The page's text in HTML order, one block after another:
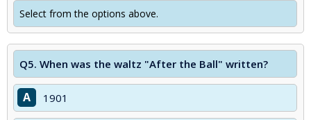
Select from the options above.
Q5. When was the waltz "After the Ball" written?
A 1901